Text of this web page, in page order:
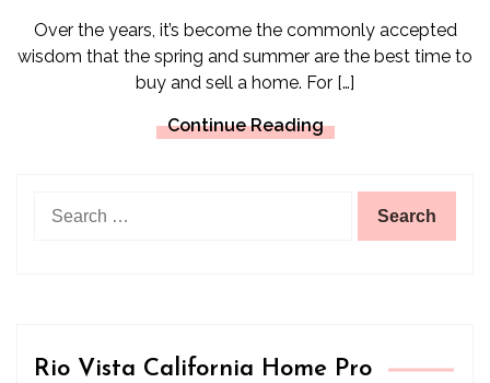
Over the years, it’s become the commonly accepted
wisdom that the spring and summer are the best time to
buy and sell a home. For […]
Continue Reading
for:
Rio Vista California Home Pro